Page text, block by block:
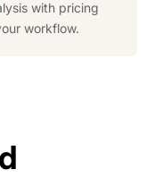
with pricing
workflow.